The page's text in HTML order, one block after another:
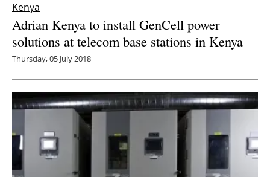
Kenya
Adrian Kenya to install GenCell power
solutions at telecom base stations in Kenya
Thursday, 05 July 2018